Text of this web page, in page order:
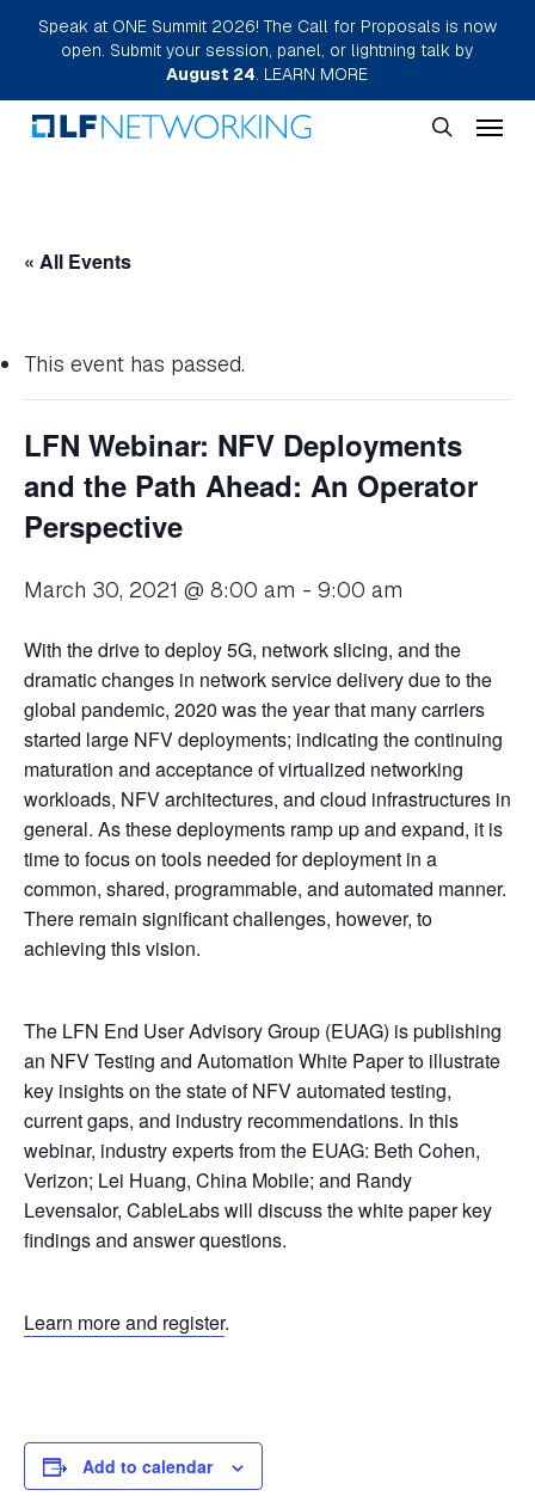
Skip
main
content
Speak at ONE Summit 2026! The Call for Proposals is now
open. Submit your session, panel, or lightning talk by
August 24. LEARN MORE
Menu
« All Events
This event has passed.
LFN Webinar: NFV Deployments
and the Path Ahead: An Operator
Perspective
March 30, 2021 @ 8:00 am - 9:00 am
With the drive to deploy 5G, network slicing, and the
dramatic changes in network service delivery due to the
global pandemic, 2020 was the year that many carriers
started large NFV deployments; indicating the continuing
maturation and acceptance of virtualized networking
workloads, NFV architectures, and cloud infrastructures in
general. As these deployments ramp up and expand, it is
time to focus on tools needed for deployment in a
common, shared, programmable, and automated manner.
There remain significant challenges, however, to
achieving this vision.
The LFN End User Advisory Group (EUAG) is publishing
an NFV Testing and Automation White Paper to illustrate
key insights on the state of NFV automated testing,
current gaps, and industry recommendations. In this
webinar, industry experts from the EUAG: Beth Cohen,
Verizon; Lei Huang, China Mobile; and Randy
Levensalor, CableLabs will discuss the white paper key
findings and answer questions.
Learn more and register.
Add to calendar